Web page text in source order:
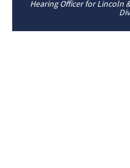
Hearing Officer for Lincoln